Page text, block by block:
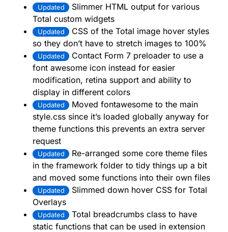
Updated
Slimmer HTML output for various
Total custom widgets
Updated
CSS of the Total image hover styles
so they don’t have to stretch images to 100%
Updated
Contact Form 7 preloader to use a
font awesome icon instead for easier
modification, retina support and ability to
display in different colors
Updated
Moved fontawesome to the main
style.css since it’s loaded globally anyway for
theme functions this prevents an extra server
request
Updated
Re-arranged some core theme files
in the framework folder to tidy things up a bit
and moved some functions into their own files
Updated
Slimmed down hover CSS for Total
Overlays
Updated
Total breadcrumbs class to have
static functions that can be used in extension